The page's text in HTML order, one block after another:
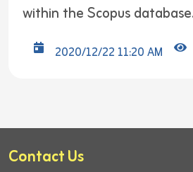
within the Scopus
2020/12/22 11:20 AM
Contact Us